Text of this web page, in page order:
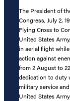
The President of
Congress, July 2,
Flying Cross to
United States
in aerial flight
action against
from 2 August to
dedication to duty
military service
United States Army.